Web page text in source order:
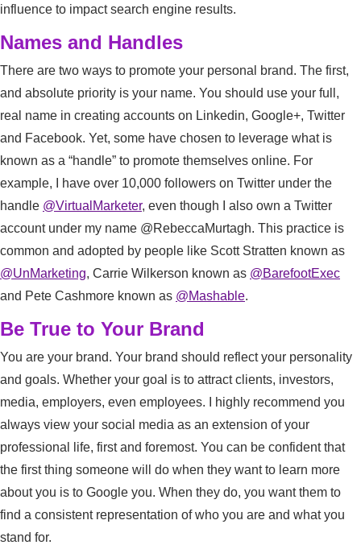
influence to impact search engine results.
Names and Handles
There are two ways to promote your personal brand. The first,
and absolute priority is your name. You should use your full,
real name in creating accounts on Linkedin, Google+, Twitter
and Facebook. Yet, some have chosen to leverage what is
known as a “handle” to promote themselves online. For
example, I have over 10,000 followers on Twitter under the
handle @VirtualMarketer, even though I also own a Twitter
account under my name @RebeccaMurtagh. This practice is
common and adopted by people like Scott Stratten known as
@UnMarketing, Carrie Wilkerson known as @BarefootExec
and Pete Cashmore known as @Mashable.
Be True to Your Brand
You are your brand. Your brand should reflect your personality
and goals. Whether your goal is to attract clients, investors,
media, employers, even employees. I highly recommend you
always view your social media as an extension of your
professional life, first and foremost. You can be confident that
the first thing someone will do when they want to learn more
about you is to Google you. When they do, you want them to
find a consistent representation of who you are and what you
stand for.